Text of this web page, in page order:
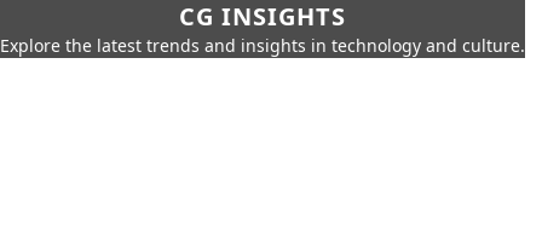
CG INSIGHTS
Explore the latest trends and insights in technology and culture.